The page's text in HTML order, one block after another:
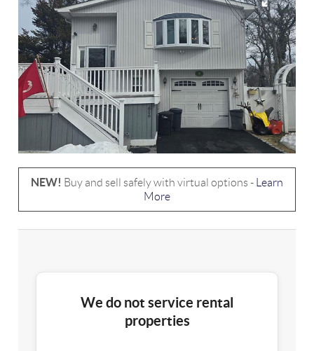
NEW! Buy and sell safely with virtual options -
Learn
More
We do not service rental
properties